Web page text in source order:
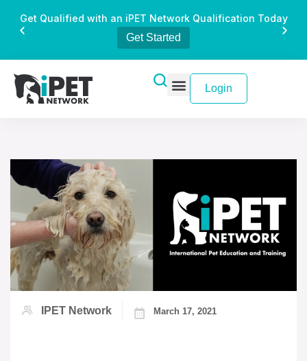
Get Qualified with an iPET Network Qualification Today
Get Started
Login
IPET Network March 17, 2021